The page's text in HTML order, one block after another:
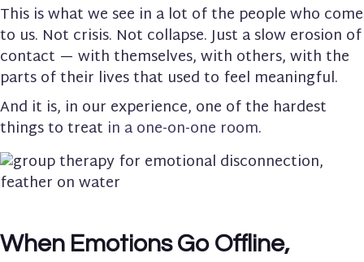
This is what we see in a lot of the people who come
to us. Not crisis. Not collapse. Just a slow erosion of
contact — with themselves, with others, with the
parts of their lives that used to feel meaningful.
And it is, in our experience, one of the hardest
things to treat in a one-on-one room.
When Emotions Go Offline,